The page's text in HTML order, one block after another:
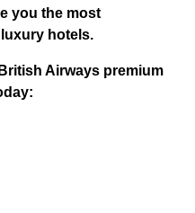
you the most
hotels.
Airways premium